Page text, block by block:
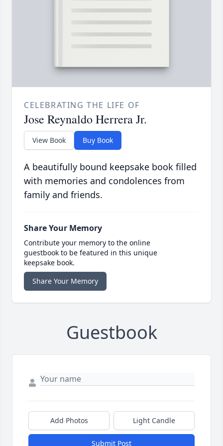
CELEBRATING THE LIFE OF
Jose Reynaldo Herrera Jr.
View Book Buy Book
A beautifully bound keepsake book filled
with memories and condolences from
family and friends.
Share Your Memory
Contribute your memory to the online
guestbook to be featured in this unique
keepsake book.
Share Your Memory
Guestbook
Add Photos Light Candle
Submit Post